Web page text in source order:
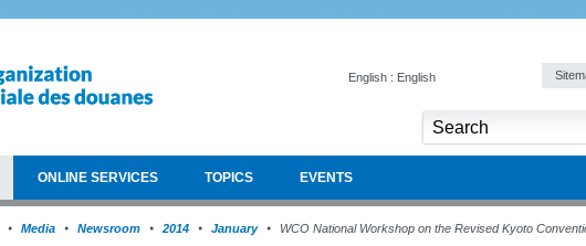
English : English
ONLINE SERVICES TOPICS EVENTS
Media Newsroom 2014 January WCO National Workshop on the Revised Kyoto